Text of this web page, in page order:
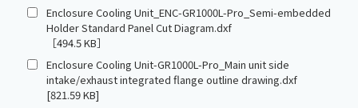
Enclosure Cooling Unit_ENC-GR1000L-Pro_Semi-embedded
Holder Standard Panel Cut Diagram.dxf
［494.5 KB］
Enclosure Cooling Unit-GR1000L-Pro_Main unit side
intake/exhaust integrated flange outline drawing.dxf
[821.59 KB]